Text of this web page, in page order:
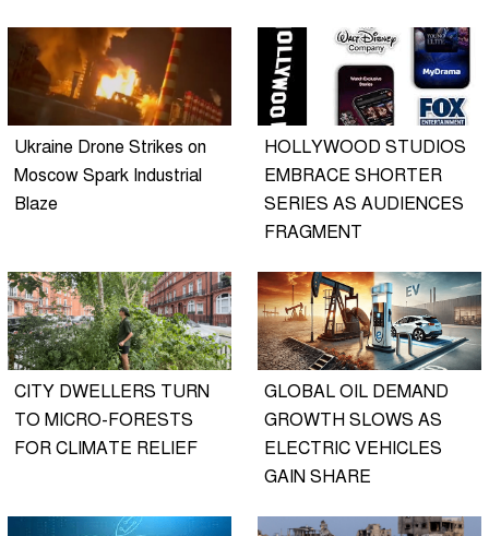
Ukraine Drone Strikes on
Moscow Spark Industrial
Blaze
HOLLYWOOD STUDIOS
EMBRACE SHORTER
SERIES AS AUDIENCES
FRAGMENT
CITY DWELLERS TURN
TO MICRO-FORESTS
FOR CLIMATE RELIEF
GLOBAL OIL DEMAND
GROWTH SLOWS AS
ELECTRIC VEHICLES
GAIN SHARE